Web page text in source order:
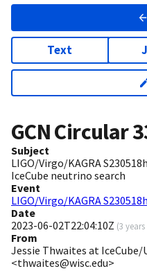
Text
GCN Circular
Subject
LIGO/Virgo/KAGRA
IceCube neutrino search
Event
LIGO/Virgo/KAGRA S230518h
Date
2023-06-02T22:04:10Z (3
From
Jessie Thwaites at IceCube/
<thwaites@wisc.edu>